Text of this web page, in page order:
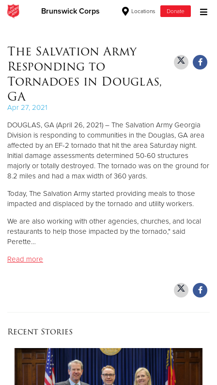
Brunswick Corps Locations Donate
Give Now
$250
$100
The Salvation Army
Responding to
Tornadoes in Douglas,
GA
Apr 27, 2021
DOUGLAS, GA (April 26, 2021) – The Salvation Army Georgia
Division is responding to communities in the Douglas, GA area
affected by an EF-2 tornado that hit the area Saturday night.
Initial damage assessments determined 50-60 structures
majorly or totally destroyed. The tornado was on the ground for
8.2 miles and had a max width of 360 yards.
Today, The Salvation Army started providing meals to those
impacted and displaced by the tornado and utility workers.
We are also working with other agencies, churches, and local
restaurants to help those impacted by the tornado," said
Perette…
Read more
Recent Stories